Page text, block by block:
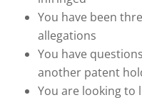
You have been
allegations
You have
another patent
You are looking to